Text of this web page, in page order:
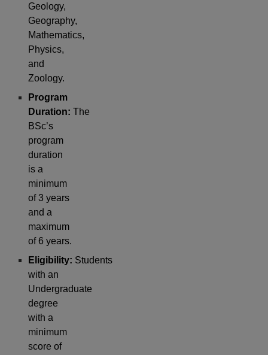
Geology,
Geography,
Mathematics,
Physics,
and
Zoology.
Program
Duration: The
BSc’s
program
duration
is a
minimum
of 3 years
and a
maximum
of 6 years.
Eligibility: Students
with an
Undergraduate
degree
with a
minimum
score of